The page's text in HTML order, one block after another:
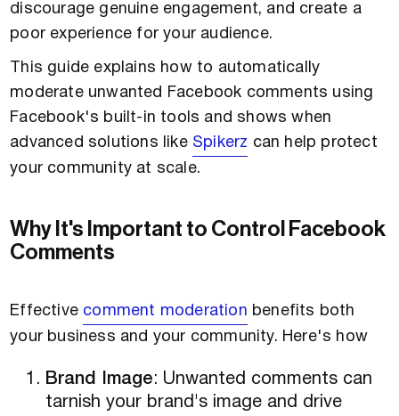
discourage genuine engagement, and create a
poor experience for your audience.
This guide explains how to automatically
moderate unwanted Facebook comments using
Facebook's built-in tools and shows when
advanced solutions like Spikerz can help protect
your community at scale.
Why It's Important to Control Facebook
Comments
Effective comment moderation benefits both
your business and your community. Here's how
Brand Image: Unwanted comments can
tarnish your brand's image and drive